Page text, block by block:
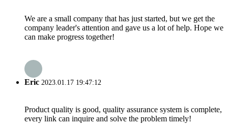
We are a small company that has just started, but we get the
company leader's attention and gave us a lot of help. Hope we
can make progress together!
Eric 2023.01.17 19:47:12
Product quality is good, quality assurance system is complete,
every link can inquire and solve the problem timely!